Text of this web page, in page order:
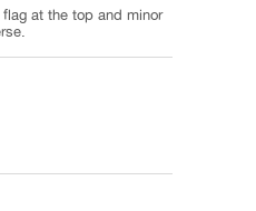
at the top and minor